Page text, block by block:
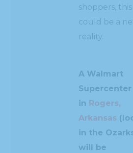
shoppers, this
could be a
reality.
A Walmart
Supercenter
in Rogers,
Arkansas
in the
will be